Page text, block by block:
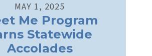
MAY 1, 2025
Me Program
Statewide
Accolades